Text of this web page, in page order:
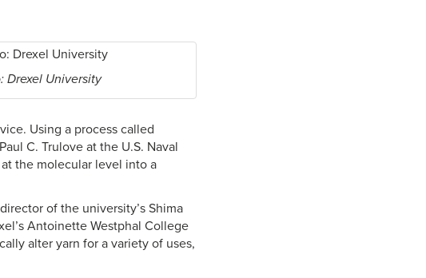
Drexel University
Using a process called
C. Trulove at the U.S. Naval
the molecular level into a
of the university’s Shima
Antoinette Westphal College
alter yarn for a variety of uses,